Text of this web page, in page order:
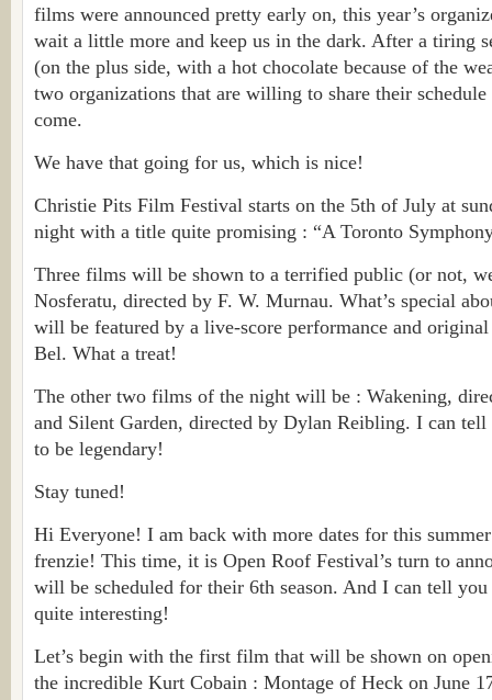
films were announced pretty early on, this year’s
wait a little more and keep us in the dark. After a tiring
(on the plus side, with a hot chocolate because of the
two organizations that are willing to share their
come.
We have that going for us, which is nice!
Christie Pits Film Festival starts on the 5th of July at
night with a title quite promising : “A Toronto
Three films will be shown to a terrified public (or not,
Nosferatu, directed by F. W. Murnau. What’s special
will be featured by a live-score performance and
Bel. What a treat!
The other two films of the night will be : Wakening,
and Silent Garden, directed by Dylan Reibling. I can
to be legendary!
Stay tuned!
Hi Everyone! I am back with more dates for this
frenzie! This time, it is Open Roof Festival’s turn to
will be scheduled for their 6th season. And I can tell
quite interesting!
Let’s begin with the first film that will be shown on
the incredible Kurt Cobain : Montage of Heck on June